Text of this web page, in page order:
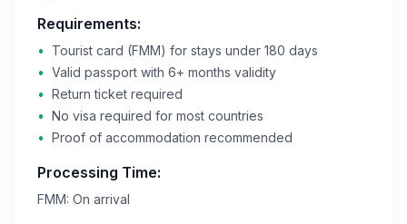
Requirements:
•
Tourist card (FMM) for stays under 180 days
• Valid passport with 6+ months validity
• Return ticket required
• No visa required for most countries
• Proof of accommodation recommended
Processing Time:
FMM: On arrival